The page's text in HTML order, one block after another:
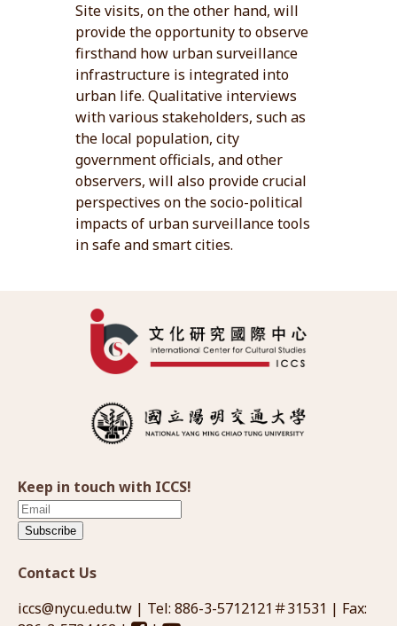
Site visits, on the other hand, will
provide the opportunity to observe
firsthand how urban surveillance
infrastructure is integrated into
urban life. Qualitative interviews
with various stakeholders, such as
the local population, city
government officials, and other
observers, will also provide crucial
perspectives on the socio-political
impacts of urban surveillance tools
in safe and smart cities.
Keep in touch with ICCS!
Subscribe
Contact Us
iccs@nycu.edu.tw | Tel: 886-3-5712121＃31531 | Fax: